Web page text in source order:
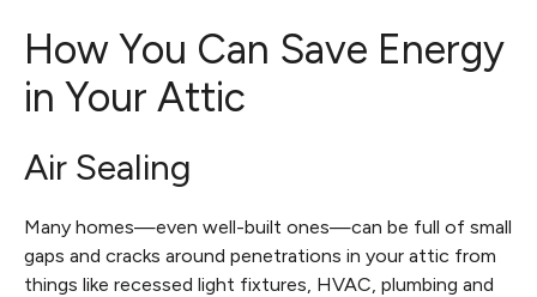
How You Can Save Energy
in Your Attic
Air Sealing
Many homes—even well-built ones—can be full of small
gaps and cracks around penetrations in your attic from
things like recessed light fixtures, HVAC, plumbing and